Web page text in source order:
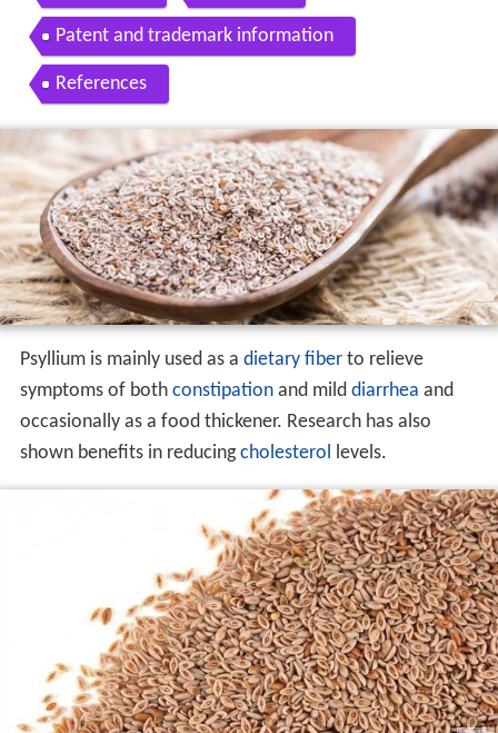
Patent and trademark information
References
Psyllium is mainly used as a dietary fiberto relieve
symptoms of both constipationand mild diarrhea and
occasionally as a food thickener. Research has also
shown benefits in reducingcholesterol levels.